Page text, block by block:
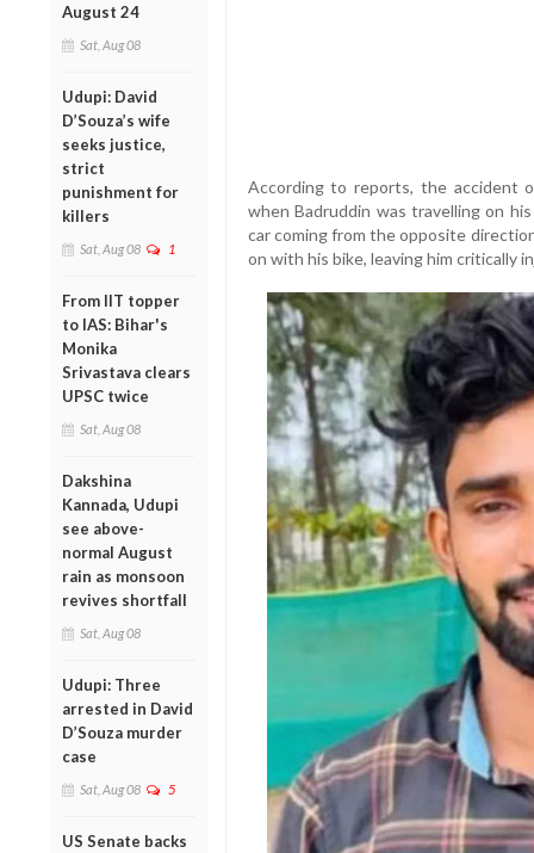
August 24
Sat, Aug 08
Udupi: David
D’Souza’s wife
seeks justice,
strict
punishment for
killers
Sat, Aug 08 1
From IIT topper
to IAS: Bihar's
Monika
Srivastava clears
UPSC twice
Sat, Aug 08
Dakshina
Kannada, Udupi
see above-
normal August
rain as monsoon
revives shortfall
Sat, Aug 08
Udupi: Three
arrested in David
D’Souza murder
case
Sat, Aug 08 5
US Senate backs
According to reports, the accident
when Badruddin was travelling on
car coming from the opposite
on with his bike, leaving him critically